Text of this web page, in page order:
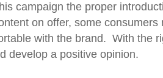
campaign the proper
on offer, some
with the brand. With the
develop a positive opinion.